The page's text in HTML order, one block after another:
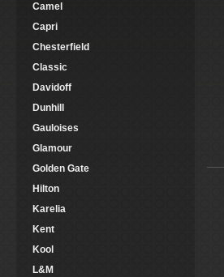
Camel
Capri
Chesterfield
Classic
Davidoff
Dunhill
Gauloises
Glamour
Golden Gate
Hilton
Karelia
Kent
Kool
L&M